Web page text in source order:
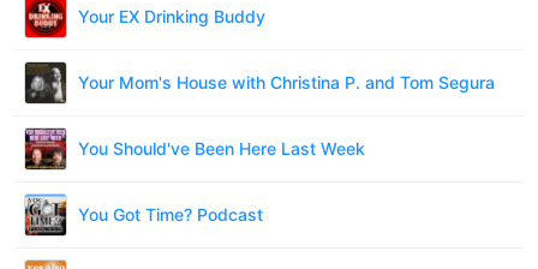
Your EX Drinking Buddy
Your Mom's House with Christina P. and Tom Segura
You Should've Been Here Last Week
You Got Time? Podcast